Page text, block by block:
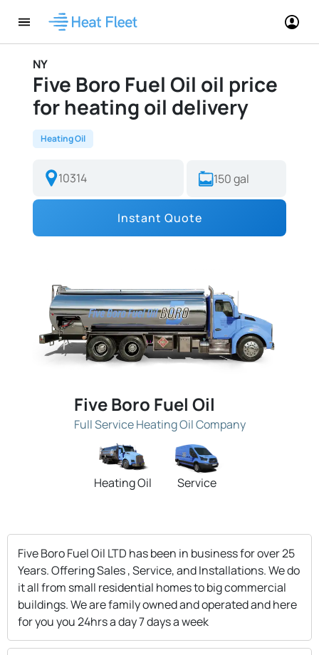
NY
Five Boro Fuel Oil oil price
for heating oil delivery
Heating Oil
Instant Quote
Five Boro Fuel Oil
Full Service Heating Oil Company
Heating Oil Service
Five Boro Fuel Oil LTD has been in business for over 25
Years. Offering Sales , Service, and Installations. We do
it all from small residential homes to big commercial
buildings. We are family owned and operated and here
for you you 24hrs a day 7 days a week